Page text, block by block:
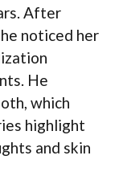
After
noticed her
He
which
highlight
and skin